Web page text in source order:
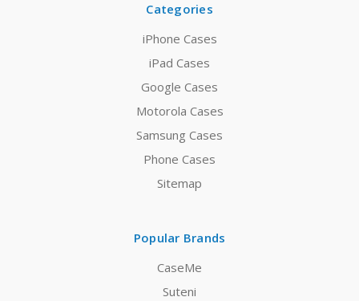
Categories
iPhone Cases
iPad Cases
Google Cases
Motorola Cases
Samsung Cases
Phone Cases
Sitemap
Popular Brands
CaseMe
Suteni